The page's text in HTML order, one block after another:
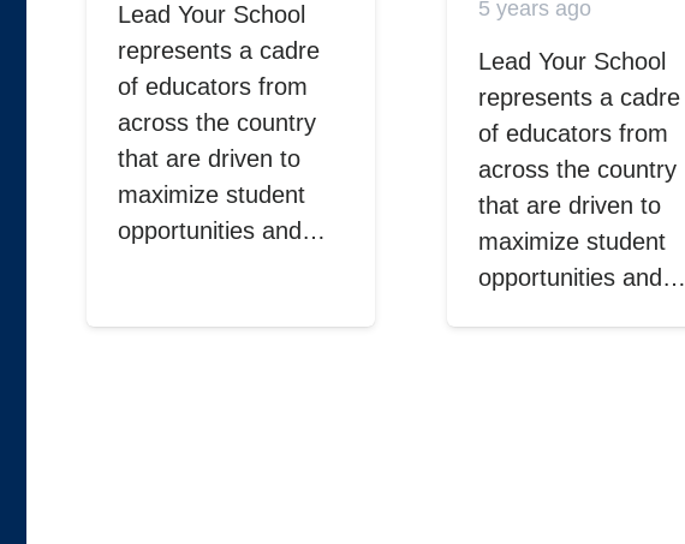
Lead Your School
represents a cadre
of educators from
across the country
that are driven to
maximize student
opportunities and…
5 years ago
Lead Your School
represents a cadre
of educators from
across the country
that are driven to
maximize student
opportunities and…